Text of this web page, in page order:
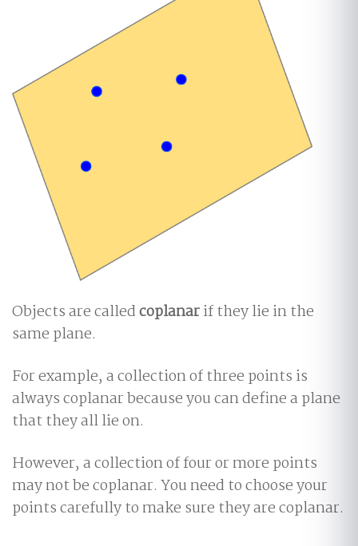
Objects are calledcoplanarif they lie in the
same plane.
For example, a collection of three points is
always coplanar because you can define a plane
that they all lie on.
However, a collection of four or more points
may not be coplanar. You need to choose your
points carefully to make sure they are coplanar.